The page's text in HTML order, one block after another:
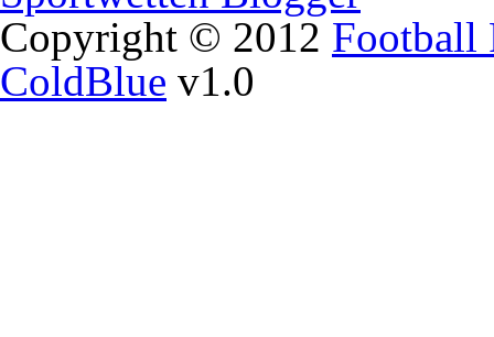
Copyright © 2012 Football
ColdBlue v1.0